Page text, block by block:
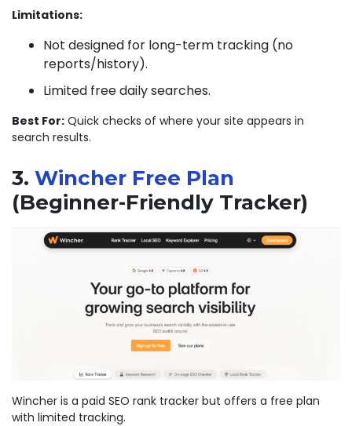
Limitations:
Not designed for long-term tracking (no
reports/history).
Limited free daily searches.
Best For: Quick checks of where your site appears in
search results.
3. Wincher Free Plan
(Beginner-Friendly Tracker)
Wincher is a paid SEO rank tracker but offers a free plan
with limited tracking.